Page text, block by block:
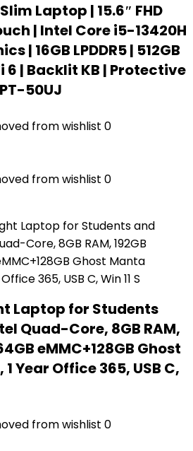
Laptop | 15.6″ FHD
| Intel Core i5-13420H
| 16GB LPDDR5 | 512GB
6 | Backlit KB | Protective
50UJ
from wishlist 0
from wishlist 0
Laptop for Students
Quad-Core, 8GB RAM,
eMMC+128GB Ghost
Year Office 365, USB C,
from wishlist 0